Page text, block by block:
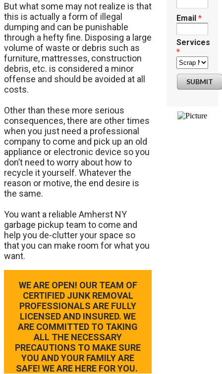
But what some may not realize is that
this is actually a form of illegal
dumping and can be punishable
through a hefty fine. Disposing a large
volume of waste or debris such as
furniture, mattresses, construction
debris, etc. is considered a minor
offense and should be avoided at all
costs.
Other than these more serious
consequences, there are other times
when you just need a professional
company to come and pick up an old
appliance or electronic device so you
don’t need to worry about how to
recycle it yourself. Whatever the
reason or motive, the end desire is
the same.
​You want a reliable Amherst NY
garbage pickup team to come and
help you de-clutter your space so
that you can make room for what you
want.
WE ARE OPEN! OUR TEAM OF
CERTIFIED JUNK REMOVAL
PROFESSIONALS ARE FULLY
LICENSED AND INSURED. WE
ARE COMMITTED TO TAKING
ALL THE NECESSARY
PRECAUTIONS TO MAKE SURE
YOU AND YOUR FAMILY ARE
SAFE! WE ARE HERE FOR YOU.
Email *
Services
*
SUBMIT